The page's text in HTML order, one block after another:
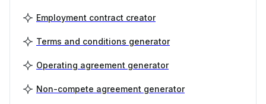
Employment contract creator
Terms and conditions generator
Operating agreement generator
Non-compete agreement generator